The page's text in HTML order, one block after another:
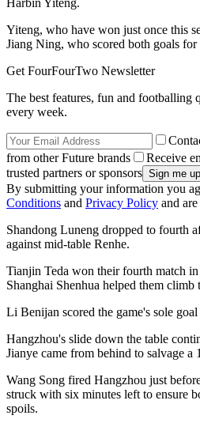
Harbin Yiteng.
Yiteng, who have won just once this
Jiang Ning, who scored both goals
Get FourFourTwo Newsletter
The best features, fun and footballing
every week.
from other Future brands
Receive
trusted partners or sponsors
By submitting your information you
Conditions and Privacy Policy and
Shandong Luneng dropped to fourth
against mid-table Renhe.
Tianjin Teda won their fourth match
Shanghai Shenhua helped them climb
Li Benijan scored the game's sole
Hangzhou's slide down the table
Jianye came from behind to salvage a
Wang Song fired Hangzhou just
struck with six minutes left to ensure
spoils.